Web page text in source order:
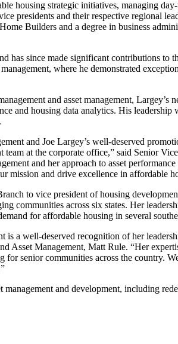
housing strategic initiatives, managing
presidents and their respective regional
Builders and a degree in business
has since made significant contributions to
where he demonstrated
and asset management,
and housing data analytics. His leadership
and Joe Largey’s well-deserved
team at the corporate office,” said Senior
and her approach to asset
mission and drive excellence in affordable
to vice president of housing
communities across six states. Her
for affordable housing in several
is a well-deserved recognition of her
Asset Management, Matt Rule. “Her
senior communities across the country.
and development, including